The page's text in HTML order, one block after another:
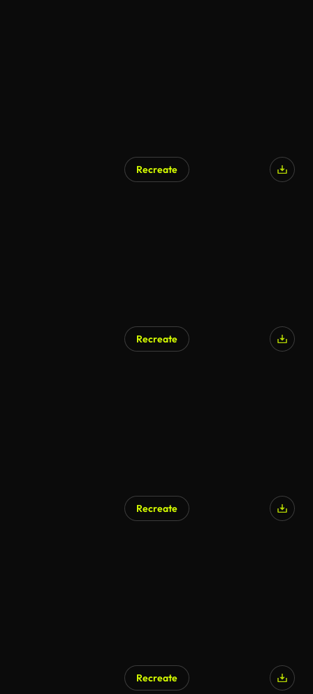
Recreate
Recreate
Recreate
Recreate